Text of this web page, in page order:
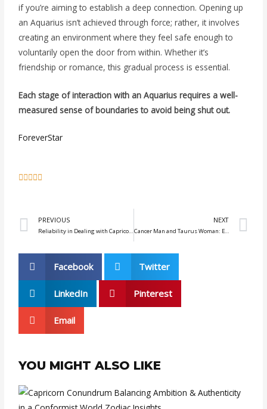
if you’re aiming to establish a deep connection. Opening up
an Aquarius isn’t achieved through force; rather, it involves
creating an environment where they feel safe enough to
voluntarily open the door from within. Whether it’s
friendship or romance, this gradual process is essential.
Each stage of interaction with an Aquarius requires a well-
measured sense of boundaries to avoid being shut out.
ForeverStar
    
Prev
PREVIOUS
Reliability in Dealing with Capricorn: Earn Their Trust
NEXT
Cancer Man and Taurus Woman: Embracing the Beauty of Simplicity
Facebook Twitter
LinkedIn Pinterest
Email
YOU MIGHT ALSO LIKE